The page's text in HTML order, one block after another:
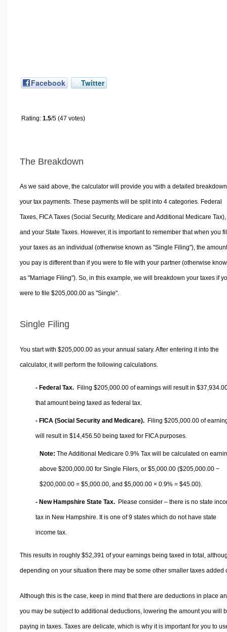
Facebook Twitter
Rating: 1.5/5 (47 votes)
The Breakdown
As we said above, the calculator will provide you with a detailed
your tax payments. These payments will be split into 4 categories. Federal
Taxes, FICA Taxes (Social Security, Medicare and Additional Medicare Tax),
and your State Taxes. However, it is important to remember that when you
your taxes as an individual (otherwise known as "Single Filing"), the amount
you pay is different than if you were to file with your partner (otherwise
as "Marriage Filing"). So, in this example, we will breakdown your taxes if
were to file $205,000.00 as "Single".
Single Filing
You start with $205,000.00 as your annual salary. After entering it into the
calculator, it will perform the following calculations.
- Federal Tax. Filing $205,000.00 of earnings will result in
that amount being taxed as federal tax.
- FICA (Social Security and Medicare). Filing $205,000.00 of
will result in $14,456.50 being taxed for FICA purposes.
Note: The Additional Medicare 0.9% Tax will be calculated on
above $200,000.00 for Single Filers, or $5,000.00 ($205,000.00 −
$200,000.00 = $5,000.00 , and $5,000.00 × 0.9% = $45.00).
- New Hampshire State Tax. Please consider – there is no state
tax in New Hampshire. It is one of 9 states which do not have state
income tax.
This results in roughly $52,391 of your earnings being taxed in total,
depending on your situation there may be some other smaller taxes added
Although this is the case, keep in mind that there are deductions in place
you may be subject to additional deductions, lowering the amount you will
paying in taxes. Taxes are delicate, which is why it is important for you to